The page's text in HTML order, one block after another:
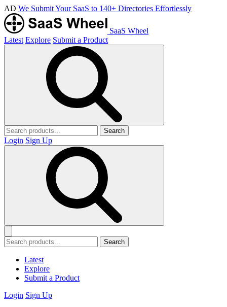
AD We Submit Your SaaS to 140+ Directories Effortlessly
SaaS Wheel
Latest Explore Submit a Product
Search
Login Sign Up
Search
Latest
Explore
Submit a Product
Login Sign Up